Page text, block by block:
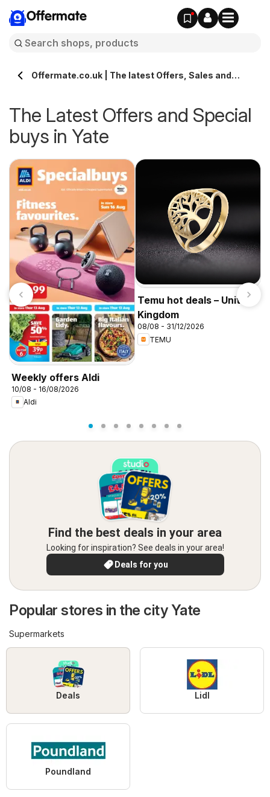
Offermate
Offermate.co.uk | The latest Offers, Sales and
The Latest Offers and Special
buys in Yate
Weekly offers Aldi
10/08 - 16/08/2026
Aldi
Temu hot deals – United
Kingdom
08/08 - 31/12/2026
TEMU
Find the best deals in your area
Looking for inspiration? See deals in your area!
Deals for you
Popular stores in the city Yate
Supermarkets
Deals Lidl
Poundland